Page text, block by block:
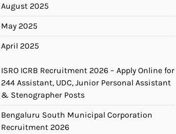
August 2025
May 2025
April 2025
ISRO ICRB Recruitment 2026 – Apply Online for
244 Assistant, UDC, Junior Personal Assistant
& Stenographer Posts
Bengaluru South Municipal Corporation
Recruitment 2026